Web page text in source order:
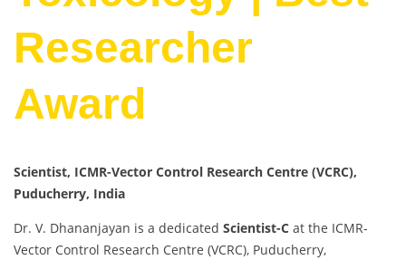
Researcher
Award
Scientist, ICMR-Vector Control Research Centre (VCRC),
Puducherry, India
Dr. V. Dhananjayan is a dedicated Scientist-C at the ICMR-
Vector Control Research Centre (VCRC), Puducherry,